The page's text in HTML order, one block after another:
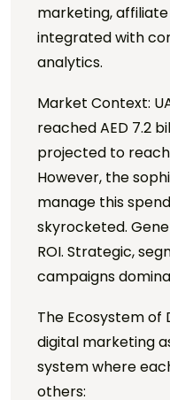
marketing,
integrated with
analytics.
Market Context:
reached AED 7.2
projected to reach
However, the
manage this
skyrocketed.
ROI. Strategic,
campaigns
The Ecosystem of
digital marketing
system where
others: